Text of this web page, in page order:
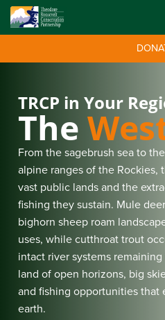
TRCP in Your
The
From the sagebrush sea to
alpine ranges of the Rockies,
vast public lands and the
fishing they sustain. Mule
bighorn sheep roam
uses, while cutthroat trout
intact river systems
land of open horizons, big
and fishing opportunities that
earth.